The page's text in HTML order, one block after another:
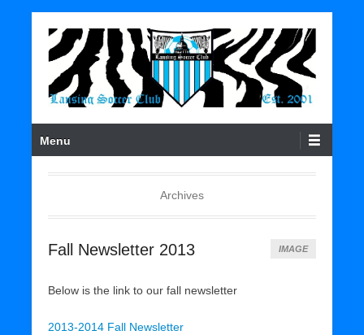
Lansing Soccer Club
Primary Menu
Skip to content
Menu
Archives
Fall Newsletter 2013 IMAGE
Below is the link to our fall newsletter
2013-2014 Fall Newsletter